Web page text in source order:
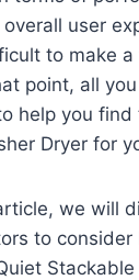
user
to make a
point, all
help you
Dryer for
we will
to consider
Stackable